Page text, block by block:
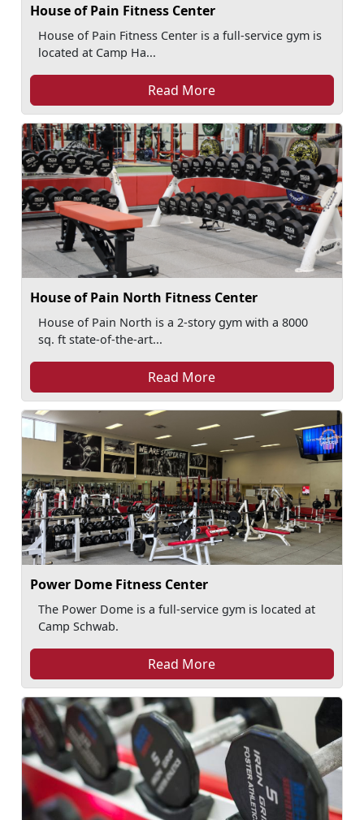
House of Pain Fitness Center
House of Pain Fitness Center is a full-service gym is
located at Camp Ha...
Read More
House of Pain North Fitness Center
House of Pain North is a 2-story gym with a 8000
sq. ft state-of-the-art...
Read More
Power Dome Fitness Center
The Power Dome is a full-service gym is located at
Camp Schwab.
Read More